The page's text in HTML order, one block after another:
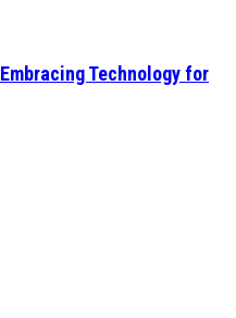
Technology for